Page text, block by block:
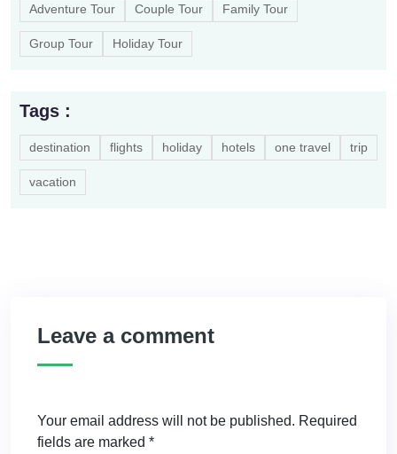
Adventure Tour Couple Tour Family Tour
Group Tour Holiday Tour
Tags :
destination flights holiday hotels one travel trip
vacation
Leave a comment
Your email address will not be published. Required
fields are marked *